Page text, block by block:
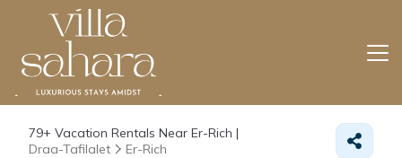
79+ Vacation Rentals Near Er-Rich |
Draa-Tafilalet
Er-Rich